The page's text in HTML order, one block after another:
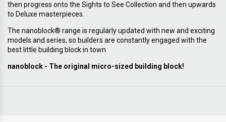
then progress onto the Sights to See Collection and then upwards
to Deluxe masterpieces.
The nanoblock® range is regularly updated with new and exciting
models and series, so builders are constantly engaged with the
best little building block in town
nanoblock - The original micro-sized building block!